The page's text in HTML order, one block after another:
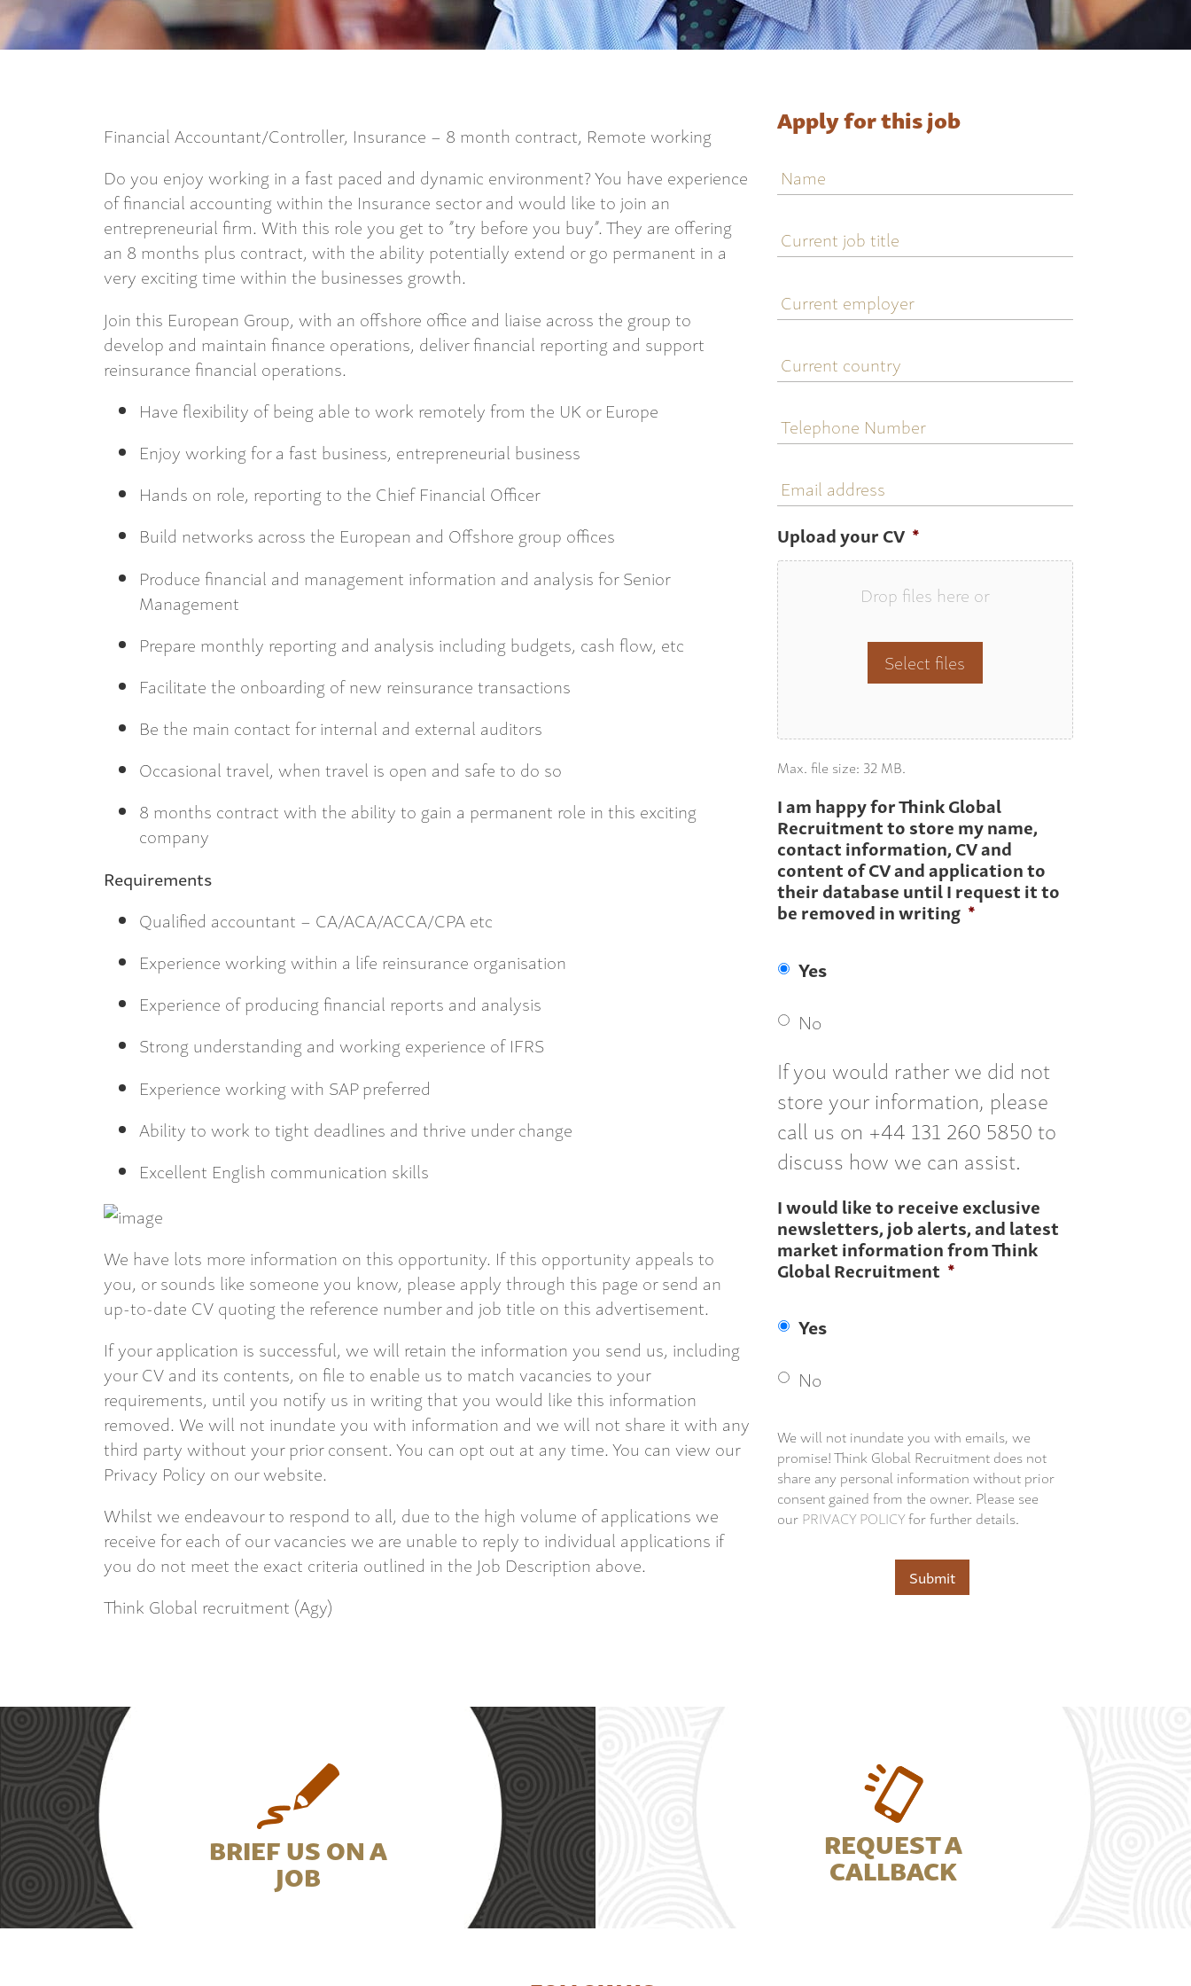
Financial Accountant/Controller, Insurance – 8 month contract, Remote working
Do you enjoy working in a fast paced and dynamic environment? You have experience
of financial accounting within the Insurance sector and would like to join an
entrepreneurial firm. With this role you get to ”try before you buy”. They are offering
an 8 months plus contract, with the ability potentially extend or go permanent in a
very exciting time within the businesses growth.
Join this European Group, with an offshore office and liaise across the group to
develop and maintain finance operations, deliver financial reporting and support
reinsurance financial operations.
Have flexibility of being able to work remotely from the UK or Europe
Enjoy working for a fast business, entrepreneurial business
Hands on role, reporting to the Chief Financial Officer
Build networks across the European and Offshore group offices
Produce financial and management information and analysis for Senior
Management
Prepare monthly reporting and analysis including budgets, cash flow, etc
Facilitate the onboarding of new reinsurance transactions
Be the main contact for internal and external auditors
Occasional travel, when travel is open and safe to do so
8 months contract with the ability to gain a permanent role in this exciting
company
Requirements
Qualified accountant – CA/ACA/ACCA/CPA etc
Experience working within a life reinsurance organisation
Experience of producing financial reports and analysis
Strong understanding and working experience of IFRS
Experience working with SAP preferred
Ability to work to tight deadlines and thrive under change
Excellent English communication skills
We have lots more information on this opportunity. If this opportunity appeals to
you, or sounds like someone you know, please apply through this page or send an
up-to-date CV quoting the reference number and job title on this advertisement.
If your application is successful, we will retain the information you send us, including
your CV and its contents, on file to enable us to match vacancies to your
requirements, until you notify us in writing that you would like this information
removed. We will not inundate you with information and we will not share it with any
third party without your prior consent. You can opt out at any time. You can view our
Privacy Policy on our website.
Whilst we endeavour to respond to all, due to the high volume of applications we
receive for each of our vacancies we are unable to reply to individual applications if
you do not meet the exact criteria outlined in the Job Description above.
Think Global recruitment (Agy)
Apply for this job
job
title
employer
country
Number
address
Upload your CV *
Drop files here or
Select files
Max. file size: 32 MB.
I am happy for Think Global
Recruitment to store my name,
contact information, CV and
content of CV and application to
their database until I request it to
be removed in writing *
Yes
No
If you would rather we did not
store your information, please
call us on +44 131 260 5850 to
discuss how we can assist.
I would like to receive exclusive
newsletters, job alerts, and latest
market information from Think
Global Recruitment *
Yes
No
We will not inundate you with emails, we
promise! Think Global Recruitment does not
share any personal information without prior
consent gained from the owner. Please see
ourPRIVACY POLICYfor further details.
BRIEF US ON A
JOB
REQUEST A
CALLBACK